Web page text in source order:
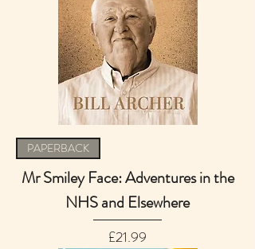
PAPERBACK
Mr Smiley Face: Adventures in the
NHS and Elsewhere
Price
£21.99